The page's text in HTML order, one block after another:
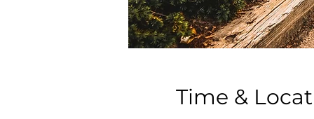
Time &